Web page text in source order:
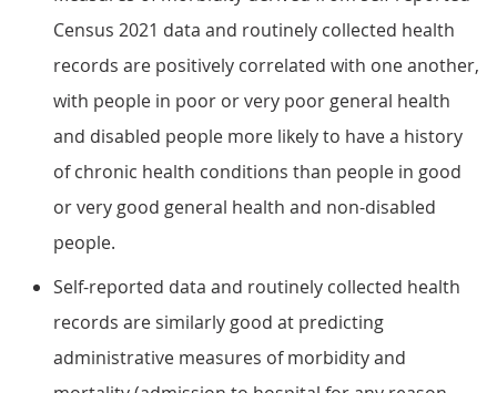
Census 2021 data and routinely collected health
records are positively correlated with one another,
with people in poor or very poor general health
and disabled people more likely to have a history
of chronic health conditions than people in good
or very good general health and non-disabled
people.
Self-reported data and routinely collected health
records are similarly good at predicting
administrative measures of morbidity and